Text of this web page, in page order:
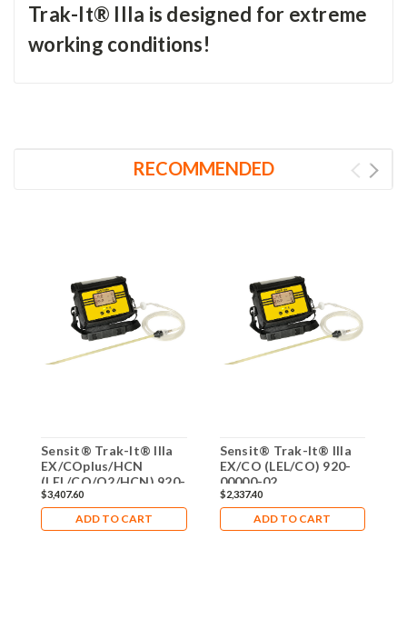
Trak-It® IIIa is designed for extreme
working conditions!
RECOMMENDED
Sensit® Trak-It® IIIa
EX/COplus/HCN
(LEL/CO/O2/HCN) 920-
00000-09
$3,407.60
ADD TO CART
Sensit® Trak-It® IIIa
EX/CO (LEL/CO) 920-
00000-02
$2,337.40
ADD TO CART